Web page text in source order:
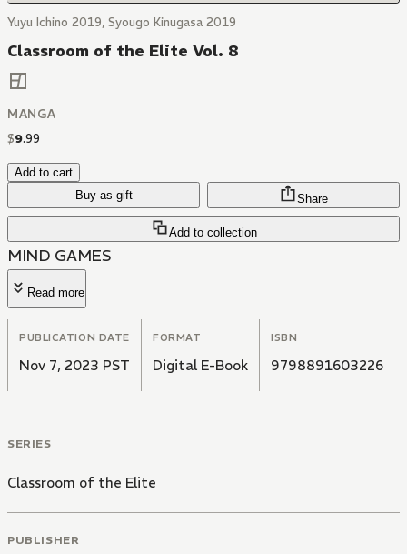
Yuyu Ichino 2019, Syougo Kinugasa 2019
Classroom of the Elite Vol. 8
MANGA
$9.99
Add to cart
Buy as gift
Add to collection
Share
MIND GAMES
Read more
PUBLICATION DATE
Nov 7, 2023 PST
FORMAT
Digital E-Book
ISBN
9798891603226
SERIES
Classroom of the Elite
PUBLISHER